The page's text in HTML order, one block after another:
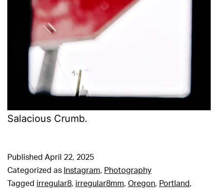
Salacious Crumb.
Published April 22, 2025
Categorized as Instagram, Photography
Tagged irregular8, irregular8mm, Oregon, Portland,